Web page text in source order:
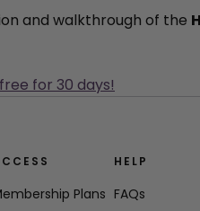
and walkthrough of the
for 30 days!
Plans
HELP
FAQs